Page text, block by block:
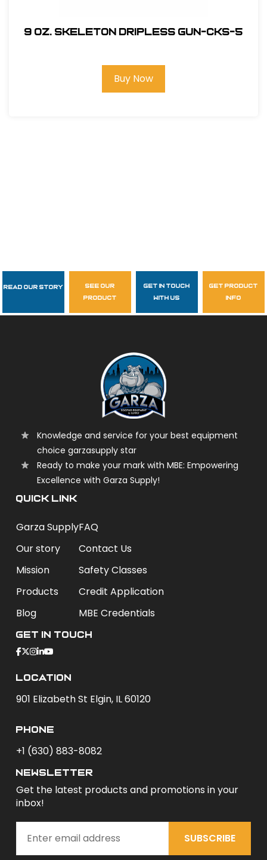
9 oz. Skeleton Dripless Gun-CKS-5
Buy Now
Follow Us
garzasupply
Read Our Story
see our
product
get in touch
with us
get product
info
Knowledge and service for your best equipment
choice garzasupply star
Ready to make your mark with MBE: Empowering
Excellence with Garza Supply!
QUICK LINK
Garza Supply
Our story
Mission
Products
Blog
FAQ
Contact Us
Safety Classes
Credit Application
MBE Credentials
Get In Touch
Location
901 Elizabeth St Elgin, IL 60120
phone
+1 (630) 883-8082
newsletter
Get the latest products and promotions in your
inbox!
SUBSCRIBE